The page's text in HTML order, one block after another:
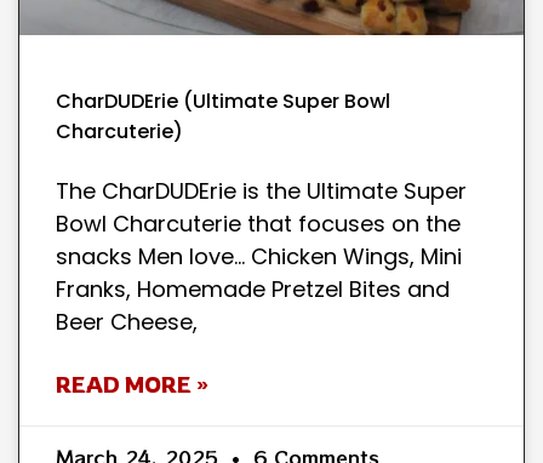
CharDUDErie (Ultimate Super Bowl
Charcuterie)
The CharDUDErie is the Ultimate Super
Bowl Charcuterie that focuses on the
snacks Men love… Chicken Wings, Mini
Franks, Homemade Pretzel Bites and
Beer Cheese,
READ MORE »
March 24, 2025 6 Comments